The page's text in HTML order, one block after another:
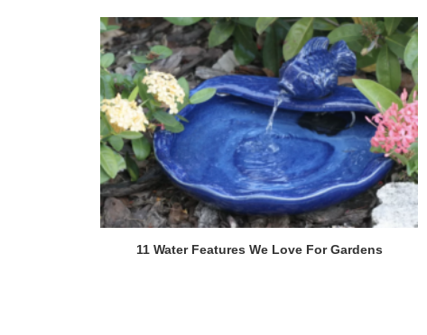
11 Water Features We Love For Gardens